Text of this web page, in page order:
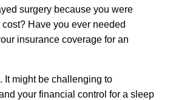
surgery because you were
Have you ever needed
insurance coverage for an
It might be challenging to
your financial control for a sleep